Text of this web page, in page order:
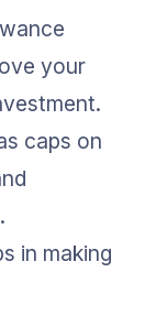
your
caps on
in making